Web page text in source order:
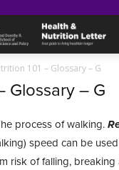
101 – Glossary – G
Glossary – G
process of walking.
speed can be
risk of falling,